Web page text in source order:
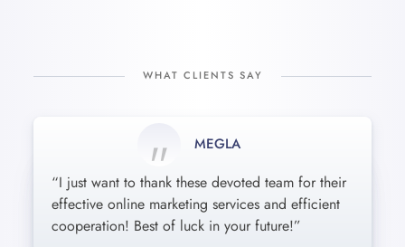
WHAT CLIENTS SAY
MEGLA
“I just want to thank these devoted team for their
effective online marketing services and efficient
cooperation! Best of luck in your future!”
“Incredibly friendly and professional attitude
toward every single detail. Our company needs
were satisfied beyond words. Awesome job!”
These guys are amazing : short terms, reasonable
pricing and the best results! Cheers from Kaos
Playcentre!”